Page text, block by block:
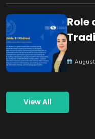
Role
View All